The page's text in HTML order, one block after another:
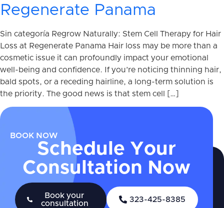
Regenerate Panama
Sin categoría Regrow Naturally: Stem Cell Therapy for Hair
Loss at Regenerate Panama Hair loss may be more than a
cosmetic issue it can profoundly impact your emotional
well-being and confidence. If you’re noticing thinning hair,
bald spots, or a receding hairline, a long-term solution is
the priority. The good news is that stem cell […]
BOOK NOW
Schedule Your
Consultation Now
Book your
consultation
323-425-8385